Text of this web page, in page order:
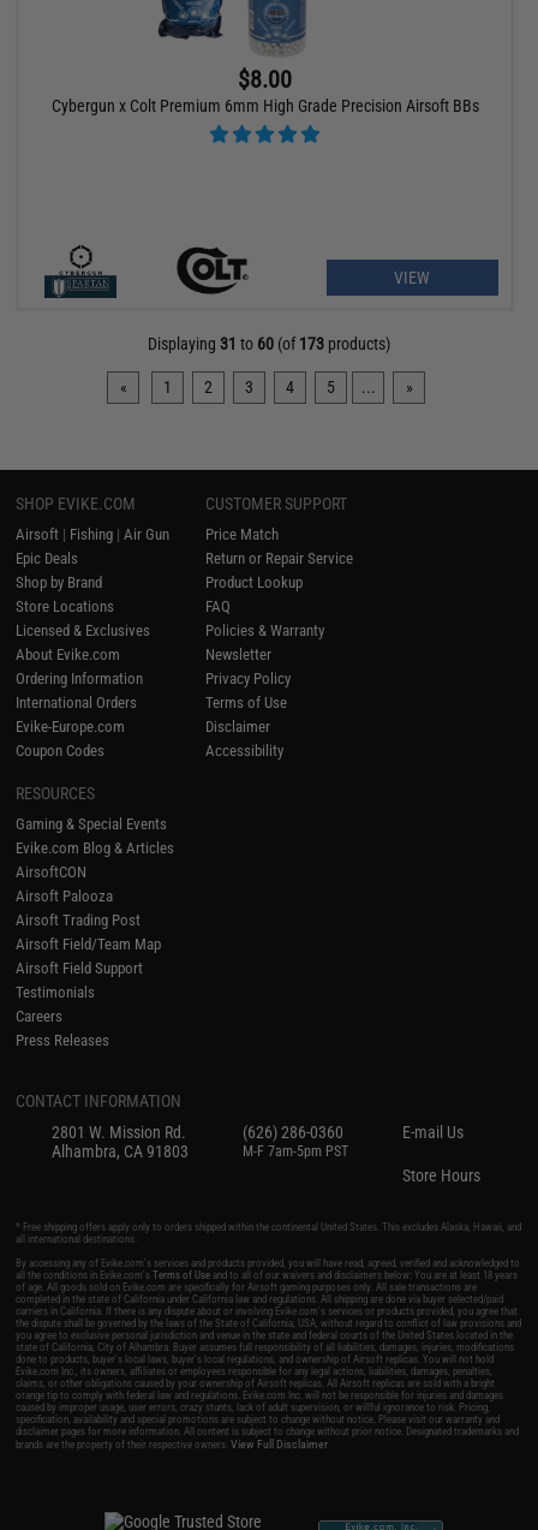
$8.00
Cybergun x Colt Premium 6mm High Grade Precision Airsoft BBs
VIEW
Displaying 31 to 60(of173products)
« 1 2 3 4 5 ... »
SHOP EVIKE.COM
Airsoft | Fishing |Air Gun
Epic Deals
Shop by Brand
Store Locations
Licensed & Exclusives
About Evike.com
Ordering Information
International Orders
Evike-Europe.com
Coupon Codes
CUSTOMER SUPPORT
Price Match
Return or Repair Service
Product Lookup
FAQ
Policies & Warranty
Newsletter
Privacy Policy
Terms of Use
Disclaimer
Accessibility
RESOURCES
Gaming & Special Events
Evike.com Blog & Articles
AirsoftCON
Airsoft Palooza
Airsoft Trading Post
Airsoft Field/Team Map
Airsoft Field Support
Testimonials
Careers
Press Releases
CONTACT INFORMATION
2801 W. Mission Rd.
Alhambra, CA 91803
(626) 286-0360
M-F 7am-5pm PST
E-mail Us
Store Hours
* Free shipping offers apply only to orders shipped within the continental United States. This excludes Alaska, Hawaii, and
all international destinations.
By accessing any of Evike.com's services and products provided, you will have read, agreed, verified and acknowledged to
all the conditions in Evike.com'sTerms of Use and to all of our waivers and disclaimers below: You are at least 18 years
of age. All goods sold on Evike.com are specifically for Airsoft gaming purposes only. All sale transactions are
completed in the state of California under California law and regulations. All shipping are done via buyer selected/paid
carriers in California. If there is any dispute about or involving Evike.com's services or products provided, you agree that
the dispute shall be governed by the laws of the State of California, USA, without regard to conflict of law provisions and
you agree to exclusive personal jurisdiction and venue in the state and federal courts of the United States located in the
state of California, City of Alhambra. Buyer assumes full responsibility of all liabilities, damages, injuries, modifications
done to products, buyer's local laws, buyer's local regulations, and ownership of Airsoft replicas. You will not hold
Evike.com Inc., its owners, affiliates or employees responsible for any legal actions, liabilities, damages, penalties,
claims, or other obligations caused by your ownership of Airsoft replicas. All Airsoft replicas are sold with a bright
orange tip to comply with federal law and regulations. Evike.com Inc. will not be responsible for injuries and damages
caused by improper usage, user errors, crazy stunts, lack of adult supervision, or willful ignorance to risk. Pricing,
specification, availability and special promotions are subject to change without notice. Please visit our warranty and
disclaimer pages for more information. All content is subject to change without prior notice. Designated trademarks and
brands are the property of their respective owners.View Full Disclaimer